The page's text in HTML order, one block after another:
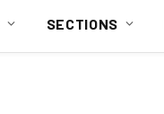
SECTIONS